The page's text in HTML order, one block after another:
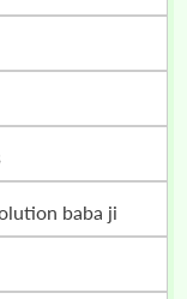
baba ji